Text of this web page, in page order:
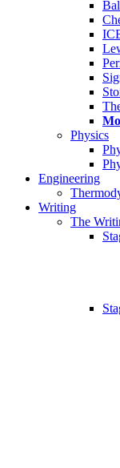
Physics
Engineering
Writing
The